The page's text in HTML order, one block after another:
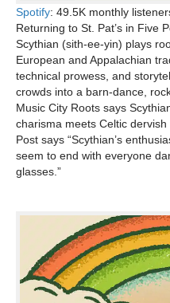
Spotify: 49.5K monthly
Returning to St. Pat’s in Five
Scythian (sith-ee-yin) plays
European and Appalachian
technical prowess, and
crowds into a barn-dance,
Music City Roots says
charisma meets Celtic
Post says “Scythian’s
seem to end with everyone
glasses.”